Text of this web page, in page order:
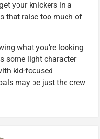
your knickers in a
that raise too much of
what you’re looking
some light character
kid-focused
may be just the crew